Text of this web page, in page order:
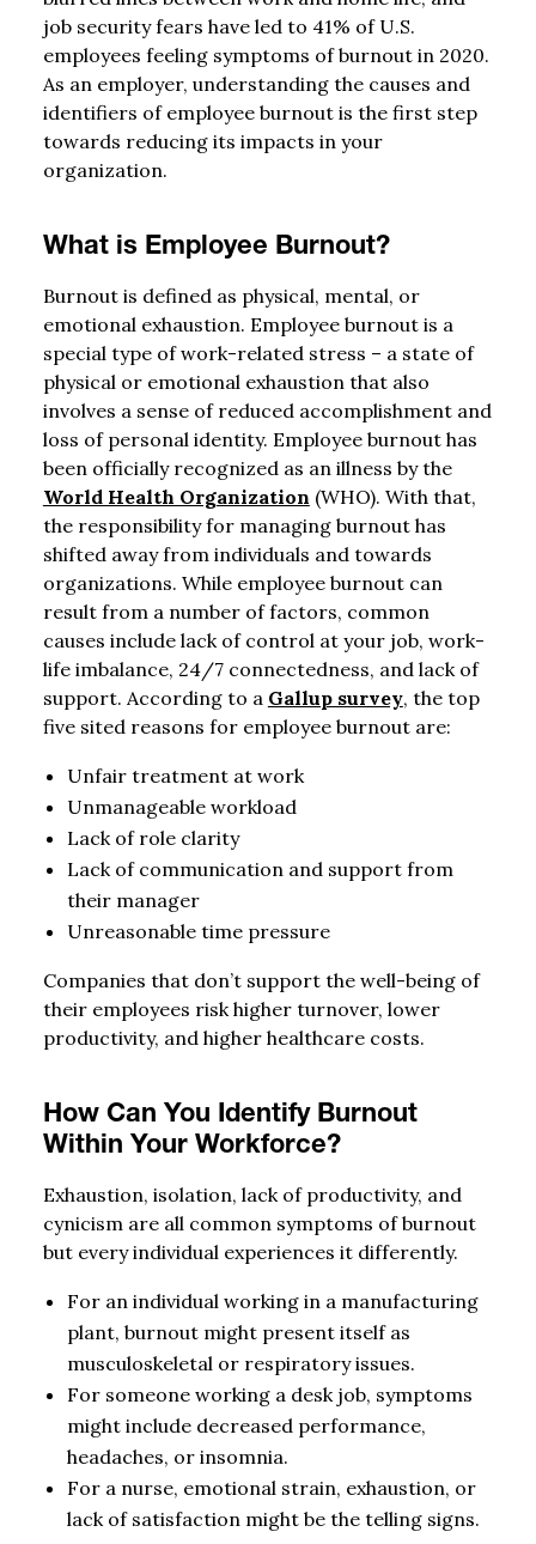
job security fears have led to 41% of U.S.
employees feeling symptoms of burnout in 2020.
As an employer, understanding the causes and
identifiers of employee burnout is the first step
towards reducing its impacts in your
organization.
What is Employee Burnout?
Burnout is defined as physical, mental, or
emotional exhaustion. Employee burnout is a
special type of work-related stress – a state of
physical or emotional exhaustion that also
involves a sense of reduced accomplishment and
loss of personal identity. Employee burnout has
been officially recognized as an illness by the
World Health Organization (WHO). With that,
the responsibility for managing burnout has
shifted away from individuals and towards
organizations. While employee burnout can
result from a number of factors, common
causes include lack of control at your job, work-
life imbalance, 24/7 connectedness, and lack of
support. According to a Gallup survey, the top
five sited reasons for employee burnout are:
Unfair treatment at work
Unmanageable workload
Lack of role clarity
Lack of communication and support from
their manager
Unreasonable time pressure
Companies that don’t support the well-being of
their employees risk higher turnover, lower
productivity, and higher healthcare costs.
How Can You Identify Burnout
Within Your Workforce?
Exhaustion, isolation, lack of productivity, and
cynicism are all common symptoms of burnout
but every individual experiences it differently.
For an individual working in a manufacturing
plant, burnout might present itself as
musculoskeletal or respiratory issues.
For someone working a desk job, symptoms
might include decreased performance,
headaches, or insomnia.
For a nurse, emotional strain, exhaustion, or
lack of satisfaction might be the telling signs.